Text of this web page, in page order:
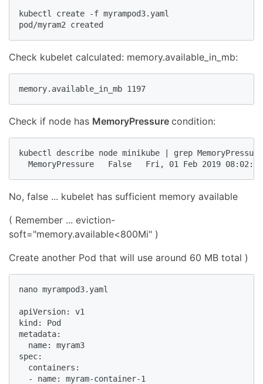
kubectl create -f myrampod3.yaml
pod/myram2 created
Check kubelet calculated: memory.available_in_mb:
memory.available_in_mb 1197
Check if node has MemoryPressure condition:
kubectl describe node minikube | grep MemoryPressure
MemoryPressure   False   Fri, 01 Feb 2019
No, false ... kubelet has sufficient memory available
( Remember ... eviction-
soft="memory.available<800Mi" )
Create another Pod that will use around 60 MB total )
nano myrampod3.yaml
apiVersion: v1
kind: Pod
metadata:
  name: myram3
spec:
  containers:
  - name: myram-container-1